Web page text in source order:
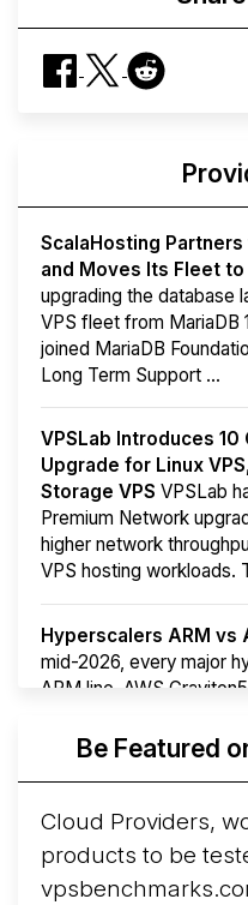
ScalaHosting
and Moves Its Fleet to
upgrading the database
VPS fleet from MariaDB
joined MariaDB
Long Term Support ...
VPSLab Introduces
Upgrade for Linux
Storage VPS VPSLab
Premium Network
higher network
VPS hosting workloads.
Hyperscalers ARM vs
mid-2026, every major
ARM line. AWS
More...Be Featured
Cloud Providers,
products to be